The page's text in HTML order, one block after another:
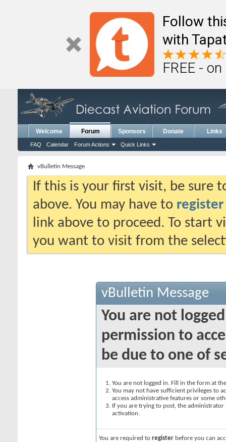
Follow
with
FREE -
Welcome Forum
FAQ Calendar Forum Actions Quick Links
Sponsors Donate Links
vBulletin Message
If this is your first visit, be sure
above. You may have to register
link above to proceed. To start
you want to visit from the
vBulletin Message
You are not
permission to
be due to one of
You are not logged in. Fill in the form at
You may not have sufficient privileges to
access administrative features or some
If you are trying to post, the
activation.
You are required to register before you can